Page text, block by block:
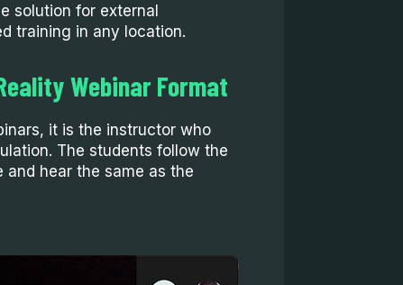
solution for external
training in any location.
Webinar Format
it is the instructor who
The students follow the
hear the same as the